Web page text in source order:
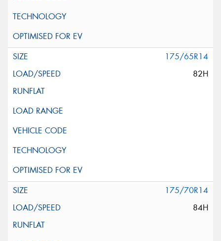
175/65R14
82H
175/70R14
84H